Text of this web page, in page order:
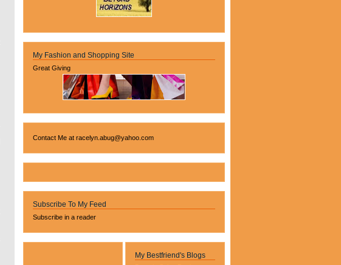
My Fashion and Shopping Site
Great Giving
Contact Me at racelyn.abug@yahoo.com
Subscribe To My Feed
Subscribe in a reader
My Bestfriend's Blogs